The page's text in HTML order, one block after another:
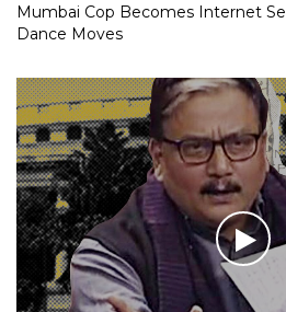
Mumbai Cop Becomes Internet
Dance Moves